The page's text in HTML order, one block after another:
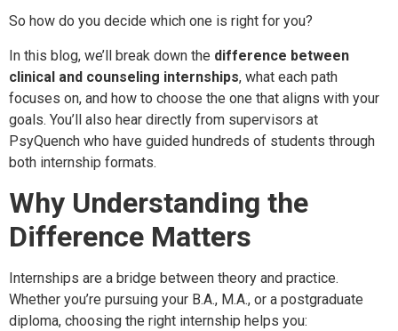
So how do you decide which one is right for you?
In this blog, we’ll break down the difference between
clinical and counseling internships, what each path
focuses on, and how to choose the one that aligns with your
goals. You’ll also hear directly from supervisors at
PsyQuench who have guided hundreds of students through
both internship formats.
Why Understanding the
Difference Matters
Internships are a bridge between theory and practice.
Whether you’re pursuing your B.A., M.A., or a postgraduate
diploma, choosing the right internship helps you: